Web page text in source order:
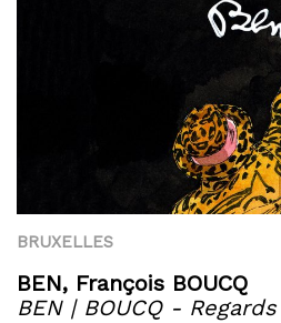
BRUXELLES
BEN, François BOUCQ
BEN | BOUCQ -